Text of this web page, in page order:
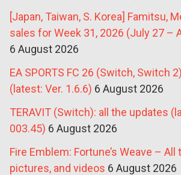
[Japan, Taiwan, S. Korea] Famitsu,
sales for Week 31, 2026 (July 27 –
6 August 2026
EA SPORTS FC 26 (Switch, Switch
(latest: Ver. 1.6.6) 6 August 2026
TERAVIT (Switch): all the updates
003.45) 6 August 2026
Fire Emblem: Fortune’s Weave –
pictures, and videos 6 August 2026